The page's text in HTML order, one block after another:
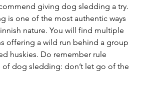
giving dog sledding a try.
is one of the most authentic ways
nature. You will find multiple
offering a wild run behind a group
huskies. Do remember rule
of dog sledding: don’t let go of the